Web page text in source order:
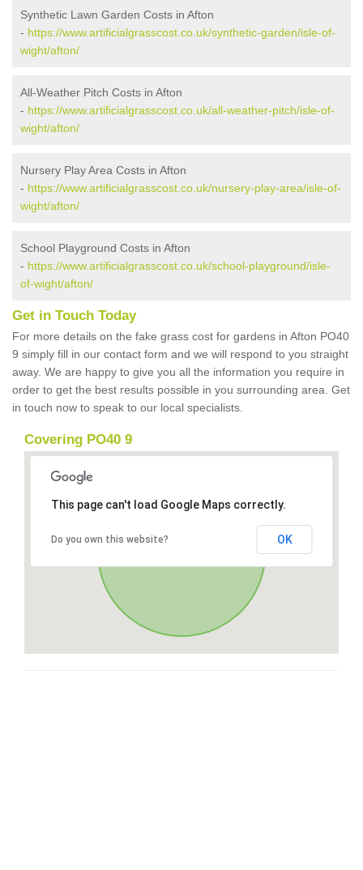
Synthetic Lawn Garden Costs in Afton
- https://www.artificialgrasscost.co.uk/synthetic-garden/isle-of-
wight/afton/
All-Weather Pitch Costs in Afton
- https://www.artificialgrasscost.co.uk/all-weather-pitch/isle-of-
wight/afton/
Nursery Play Area Costs in Afton
- https://www.artificialgrasscost.co.uk/nursery-play-area/isle-of-
wight/afton/
School Playground Costs in Afton
- https://www.artificialgrasscost.co.uk/school-playground/isle-
of-wight/afton/
Get in Touch Today
For more details on the fake grass cost for gardens in Afton PO40
9 simply fill in our contact form and we will respond to you straight
away. We are happy to give you all the information you require in
order to get the best results possible in you surrounding area. Get
in touch now to speak to our local specialists.
Covering PO40 9
This page can't load Google Maps correctly.
Do you own this website? OK